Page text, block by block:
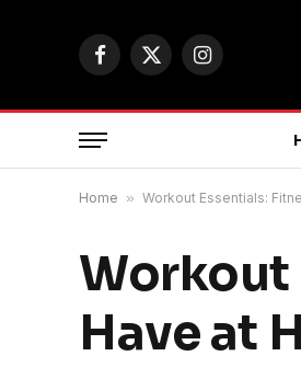
Facebook
X
Instagram
Home » Workout Essentials:
Workout
Have at